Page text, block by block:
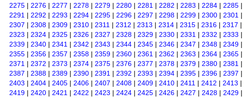
2275 | 2276 | 2277 | 2278 | 2279 | 2280 | 2281 | 2282 | 2283 | 2284 | 2285 |
2291 | 2292 | 2293 | 2294 | 2295 | 2296 | 2297 | 2298 | 2299 | 2300 | 2301 |
2307 | 2308 | 2309 | 2310 | 2311 | 2312 | 2313 | 2314 | 2315 | 2316 | 2317 |
2323 | 2324 | 2325 | 2326 | 2327 | 2328 | 2329 | 2330 | 2331 | 2332 | 2333 |
2339 | 2340 | 2341 | 2342 | 2343 | 2344 | 2345 | 2346 | 2347 | 2348 | 2349 |
2355 | 2356 | 2357 | 2358 | 2359 | 2360 | 2361 | 2362 | 2363 | 2364 | 2365 |
2371 | 2372 | 2373 | 2374 | 2375 | 2376 | 2377 | 2378 | 2379 | 2380 | 2381 |
2387 | 2388 | 2389 | 2390 | 2391 | 2392 | 2393 | 2394 | 2395 | 2396 | 2397 |
2403 | 2404 | 2405 | 2406 | 2407 | 2408 | 2409 | 2410 | 2411 | 2412 | 2413 |
2419 | 2420 | 2421 | 2422 | 2423 | 2424 | 2425 | 2426 | 2427 | 2428 | 2429 |